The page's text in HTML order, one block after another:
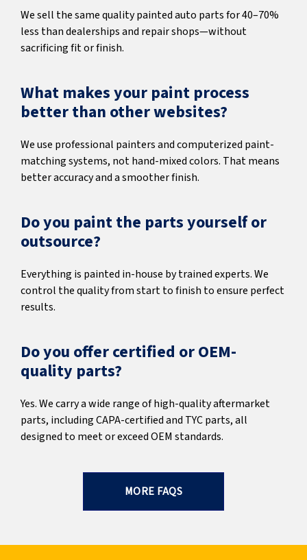
We sell the same quality painted auto parts for 40–70%
less than dealerships and repair shops—without
sacrificing fit or finish.
What makes your paint process
better than other websites?
We use professional painters and computerized paint-
matching systems, not hand-mixed colors. That means
better accuracy and a smoother finish.
Do you paint the parts yourself or
outsource?
Everything is painted in-house by trained experts. We
control the quality from start to finish to ensure perfect
results.
Do you offer certified or OEM-
quality parts?
Yes. We carry a wide range of high-quality aftermarket
parts, including CAPA-certified and TYC parts, all
designed to meet or exceed OEM standards.
MORE FAQS